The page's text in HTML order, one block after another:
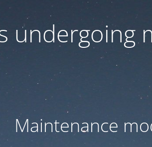
undergoing
Maintenance